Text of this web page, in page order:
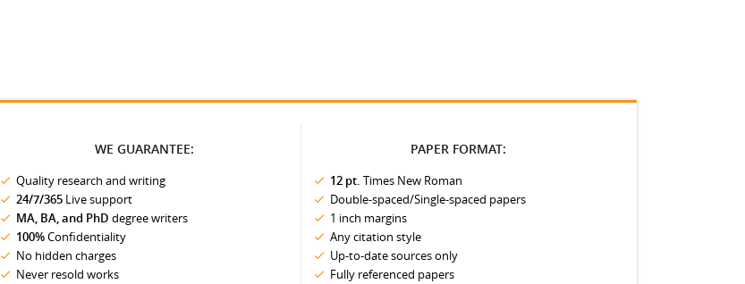
WE GUARANTEE:
Quality research and writing
24/7/365 Live support
MA, BA, and PhD degree writers
100%Confidentiality
No hidden charges
Never resold works
PAPER FORMAT:
12 pt. Times New Roman
Double-spaced/Single-spaced papers
1 inch margins
Any citation style
Up-to-date sources only
Fully referenced papers